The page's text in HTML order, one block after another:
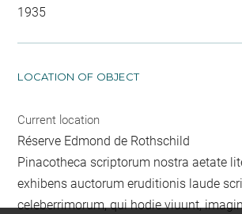
1935
LOCATION OF OBJECT
Current location
Réserve Edmond de Rothschild
Pinacotheca scriptorum nostra aetate
exhibens auctorum eruditionis laude
celeberrimorum, qui hodie viuunt,